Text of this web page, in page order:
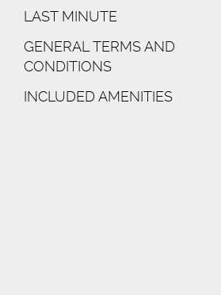
LAST MINUTE
GENERAL TERMS AND
CONDITIONS
INCLUDED AMENITIES